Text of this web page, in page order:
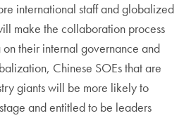
international staff and globalized
make the collaboration process
on their internal governance and
Chinese SOEs that are
giants will be more likely to
and entitled to be leaders